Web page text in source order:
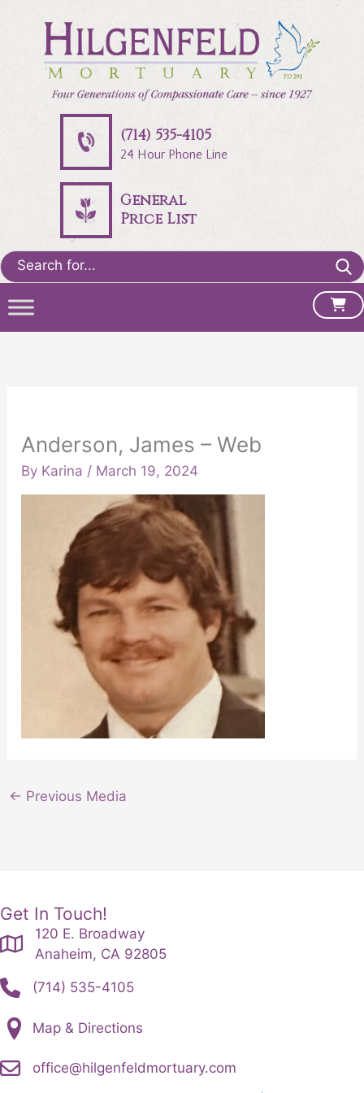
(714) 535-4105
24 Hour Phone Line
General
Price List
Search
for:
Anderson, James – Web
By Karina / March 19, 2024
← Previous Media
Get In Touch!
120 E. Broadway
Anaheim, CA 92805
(714) 535-4105
Map & Directions
office@hilgenfeldmortuary.com